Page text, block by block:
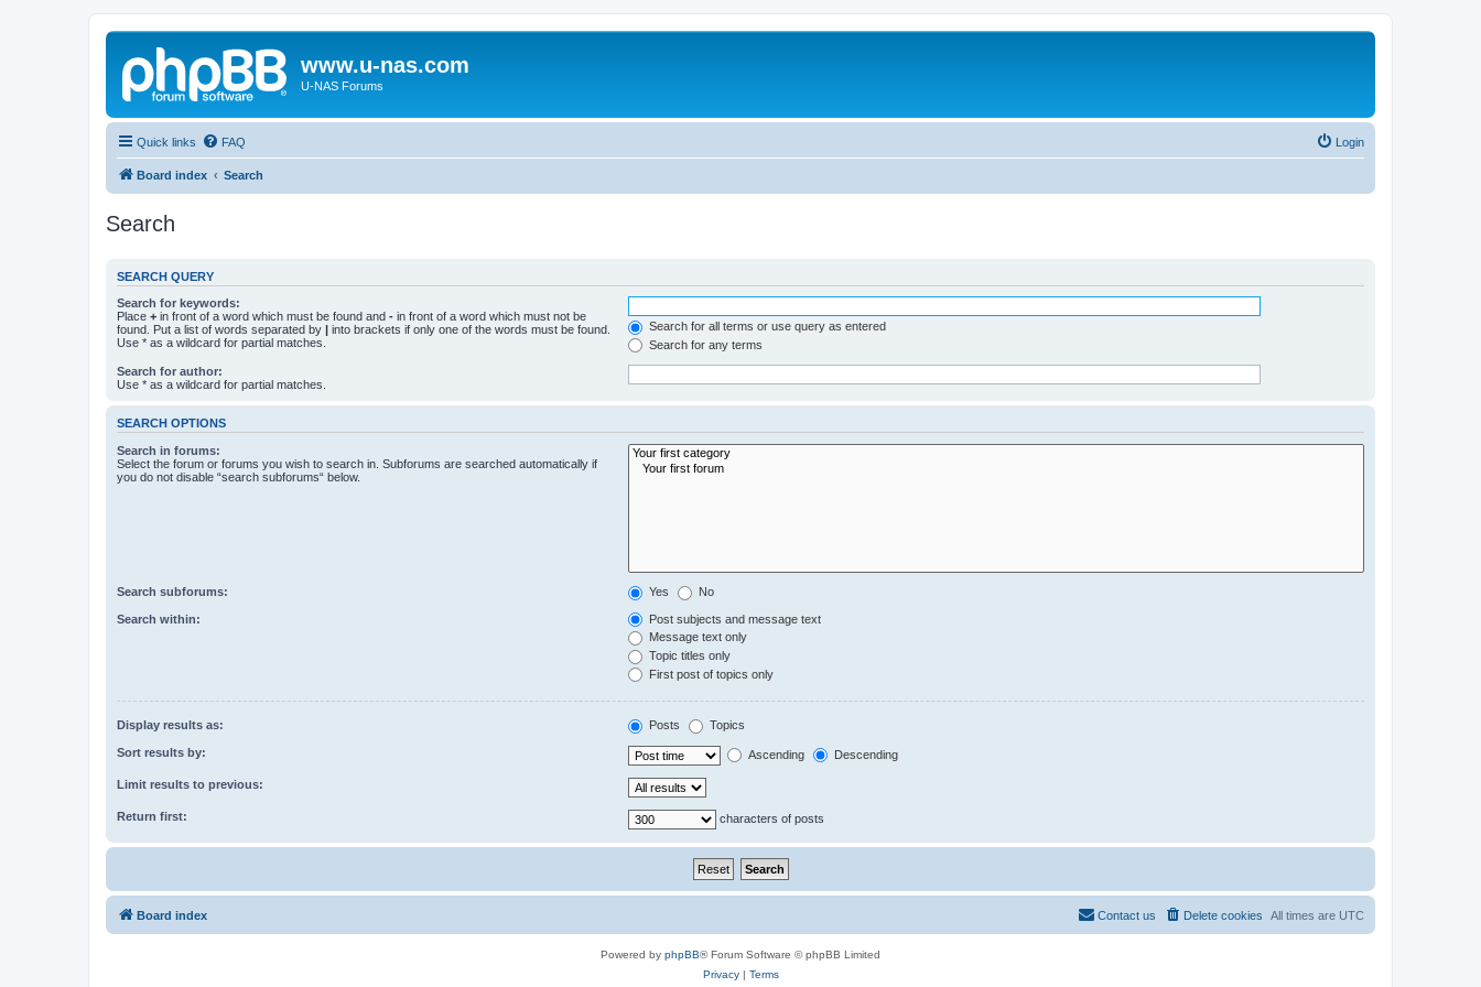
www.u-nas.com
U-NAS Forums
Quick links FAQ Login
Board index Search
Search
SEARCH QUERY
Search for keywords:
Place + in front of a word which must be found and - in front of a word which must not be
found. Put a list of words separated by | into brackets if only one of the words must be found.
Use * as a wildcard for partial matches.
Search for all terms or use query as entered
Search for any terms
Search for author:
Use * as a wildcard for partial matches.
SEARCH OPTIONS
Search in forums:
Select the forum or forums you wish to search in. Subforums are searched automatically if
you do not disable “search subforums“ below.
Search subforums: Yes No
Search within:
Post subjects and message text
Message text only
Topic titles only
First post of topics only
Display results as: Posts Topics
Sort results by: Ascending Descending
Limit results to previous:
Return first: characters of posts
Board index All times are UTC
Delete cookies
Contact us
Powered by phpBB® Forum Software © phpBB Limited
Privacy| Terms